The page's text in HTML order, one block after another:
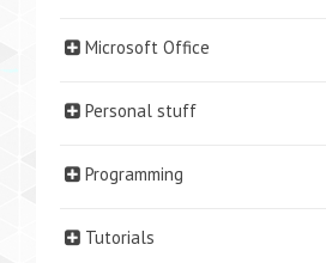
Microsoft Office
Personal stuff
Programming
Tutorials